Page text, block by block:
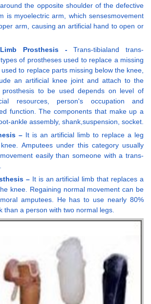
the opposite shoulder of the defective
is myoelectric arm, which sensesmovement
arm, causing an artificial hand to open or
Prosthesis -Trans-tibialand trans-
of prostheses used to replace a missing
to replace parts missing below the knee,
an artificial knee joint and attach to the
to be used depends on level of
resources, person's occupation and
function. The components that make up a
ankle assembly, shank,suspension, socket.
– It is an artificial limb to replace a leg
Amputees under this category usually
easily than someone with a trans-
– It is an artificial limb that replaces a
knee. Regaining normal movement can be
amputees. He has to use nearly 80%
than a person with two normal legs.